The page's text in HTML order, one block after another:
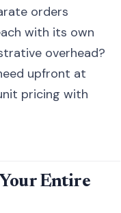
orders
with its own
overhead?
upfront at
pricing with
Entire